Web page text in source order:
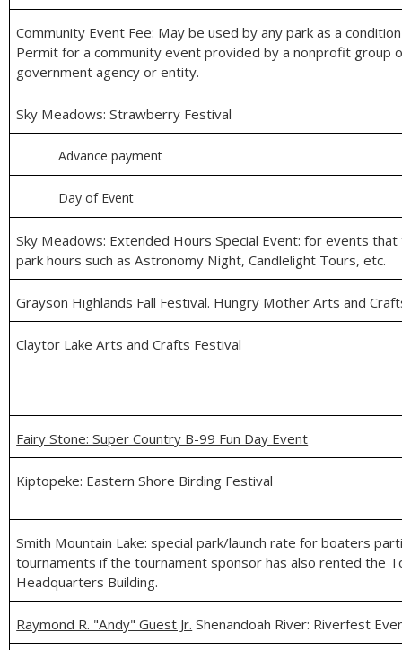
Community Event Fee: May be used by any park as a
Permit for a community event provided by a nonprofit group
government agency or entity.
Sky Meadows: Strawberry Festival
Advance payment
Day of Event
Sky Meadows: Extended Hours Special Event: for events
park hours such as Astronomy Night, Candlelight Tours, etc.
Grayson Highlands Fall Festival. Hungry Mother Arts and
Claytor Lake Arts and Crafts Festival
Fairy Stone: Super Country B-99 Fun Day Event
Kiptopeke: Eastern Shore Birding Festival
Smith Mountain Lake: special park/launch rate for boaters
tournaments if the tournament sponsor has also rented the
Headquarters Building.
Raymond R. "Andy" Guest Jr. Shenandoah River: Riverfest